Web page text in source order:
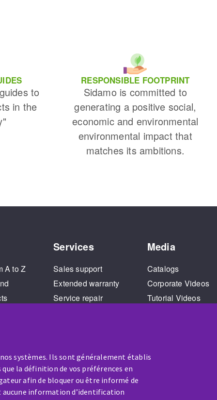
systèmes. Ils sont généralement établis
la définition de vos préférences en
afin de bloquer ou être informé de
aucune information d’identification
to
in the
RESPONSIBLE FOOTPRINT
Sidamo is committed to
generating a positive social,
economic and environmental
environmental impact that
matches its ambitions.
A to Z
Services
Sales support
Extended warranty
Service repair
Media
Catalogs
Corporate Videos
Tutorial Videos